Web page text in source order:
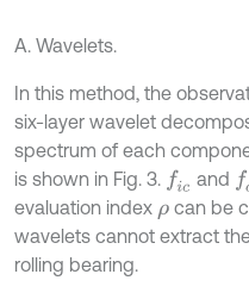
A. Wavelets.
In this method, the
six-layer wavelet
spectrum of each
is shown in Fig. 3. fc and f
evaluation index ρcan be
wavelets cannot extract
rolling bearing.